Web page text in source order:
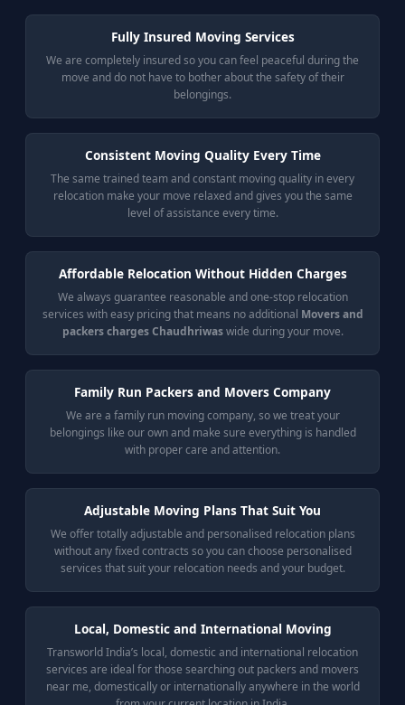
Fully Insured Moving Services
We are completely insured so you can feel peaceful during the
move and do not have to bother about the safety of their
belongings.
Consistent Moving Quality Every Time
The same trained team and constant moving quality in every
relocation make your move relaxed and gives you the same
level of assistance every time.
Affordable Relocation Without Hidden Charges
We always guarantee reasonable and one-stop relocation
services with easy pricing that means no additional Movers and
packers charges Chaudhriwaswide during your move.
Family Run Packers and Movers Company
We are a family run moving company, so we treat your
belongings like our own and make sure everything is handled
with proper care and attention.
Adjustable Moving Plans That Suit You
We offer totally adjustable and personalised relocation plans
without any fixed contracts so you can choose personalised
services that suit your relocation needs and your budget.
Local, Domestic and International Moving
Transworld India’s local, domestic and international relocation
services are ideal for those searching out packers and movers
near me, domestically or internationally anywhere in the world